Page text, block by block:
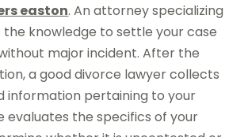
easton. An attorney specializing
the knowledge to settle your case
major incident. After the
a good divorce lawyer collects
information pertaining to your
evaluates the specifics of your